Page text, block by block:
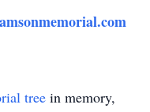
tree in memory,